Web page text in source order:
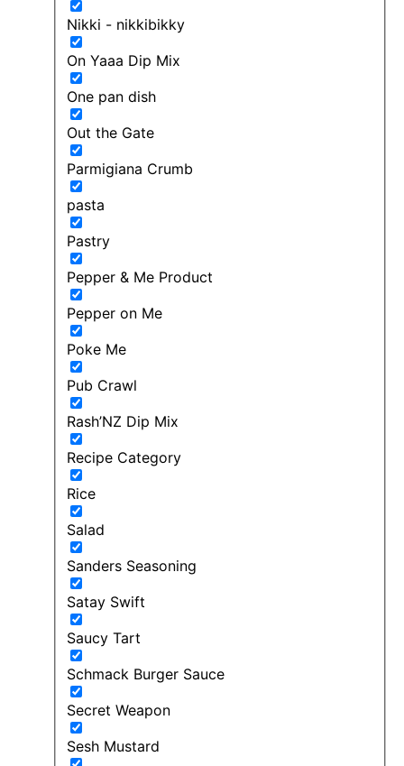
Nikki - nikkibikky
On Yaaa Dip Mix
One pan dish
Out the Gate
Parmigiana Crumb
pasta
Pastry
Pepper & Me Product
Pepper on Me
Poke Me
Pub Crawl
Rash’NZ Dip Mix
Recipe Category
Rice
Salad
Sanders Seasoning
Satay Swift
Saucy Tart
Schmack Burger Sauce
Secret Weapon
Sesh Mustard